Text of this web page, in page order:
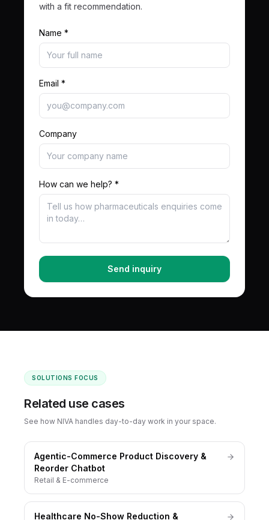
with a fit recommendation.
Name *
Email *
Company
How can we help? *
Send inquiry
SOLUTIONS FOCUS
Related use cases
See how NIVA handles day-to-day work in your space.
Agentic-Commerce Product Discovery &
Reorder Chatbot
Retail & E-commerce
Healthcare No-Show Reduction &